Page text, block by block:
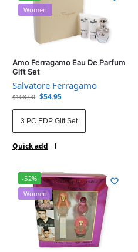
Women
Amo Ferragamo Eau De Parfum
Gift Set
Salvatore Ferragamo
$108.00 $54.95
3 PC EDP Gift Set
Quick add
-52%
Women